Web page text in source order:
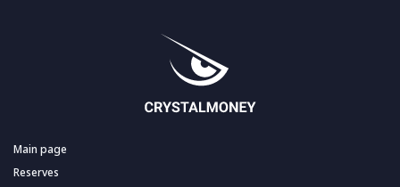
Main page
Reserves